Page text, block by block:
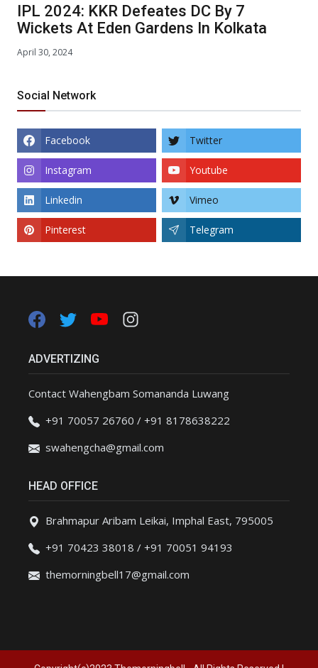
IPL 2024: KKR Defeates DC By 7
Wickets At Eden Gardens In Kolkata
April 30, 2024
Social Network
Facebook Twitter
Instagram Youtube
Linkedin Vimeo
Pinterest Telegram
ADVERTIZING
Contact Wahengbam Somananda Luwang
+91 70057 26760 / +91 8178638222
swahengcha@gmail.com
HEAD OFFICE
Brahmapur Aribam Leikai, Imphal East, 795005
+91 70423 38018 / +91 70051 94193
themorningbell17@gmail.com